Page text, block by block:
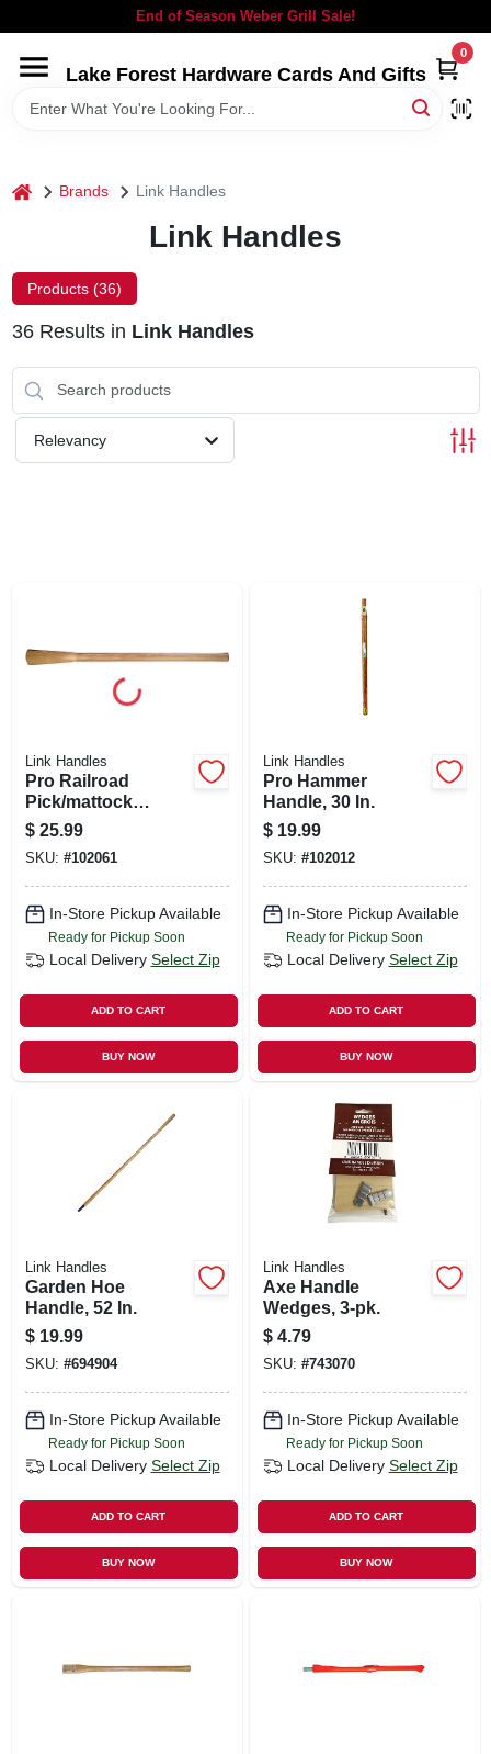
to
End of Season Weber Grill Sale!
Lake Forest Hardware Cards And Gifts
0
HOME
LOCAL AD
home Brands Link Handles
Link Handles
Products (36)
36Results in Link Handles
Relevancy
Link Handles
Pro Railroad
Pick/mattock
Handle, 36 In.
$ 25.99
SKU: #102061
In-Store Pickup Available
Ready for Pickup Soon
Local Delivery Select Zip
ADD TO CART
BUY NOW
Link Handles
Pro Hammer
Handle, 30 In.
$ 19.99
SKU: #102012
In-Store Pickup Available
Ready for Pickup Soon
Local Delivery Select Zip
ADD TO CART
BUY NOW
Link Handles
Garden Hoe
Handle, 52 In.
$ 19.99
SKU: #694904
In-Store Pickup Available
Ready for Pickup Soon
Local Delivery Select Zip
ADD TO CART
BUY NOW
Link Handles
Axe Handle
Wedges, 3-pk.
$ 4.79
SKU: #743070
In-Store Pickup Available
Ready for Pickup Soon
Local Delivery Select Zip
ADD TO CART
BUY NOW